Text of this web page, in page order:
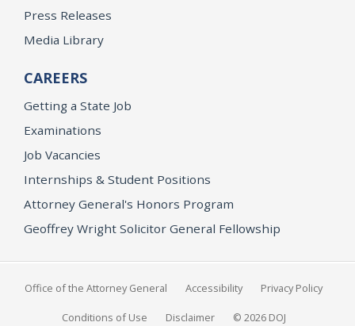
Press Releases
Media Library
CAREERS
Getting a State Job
Examinations
Job Vacancies
Internships & Student Positions
Attorney General's Honors Program
Geoffrey Wright Solicitor General Fellowship
Office of the Attorney General Accessibility Privacy Policy
Conditions of Use Disclaimer © 2026 DOJ